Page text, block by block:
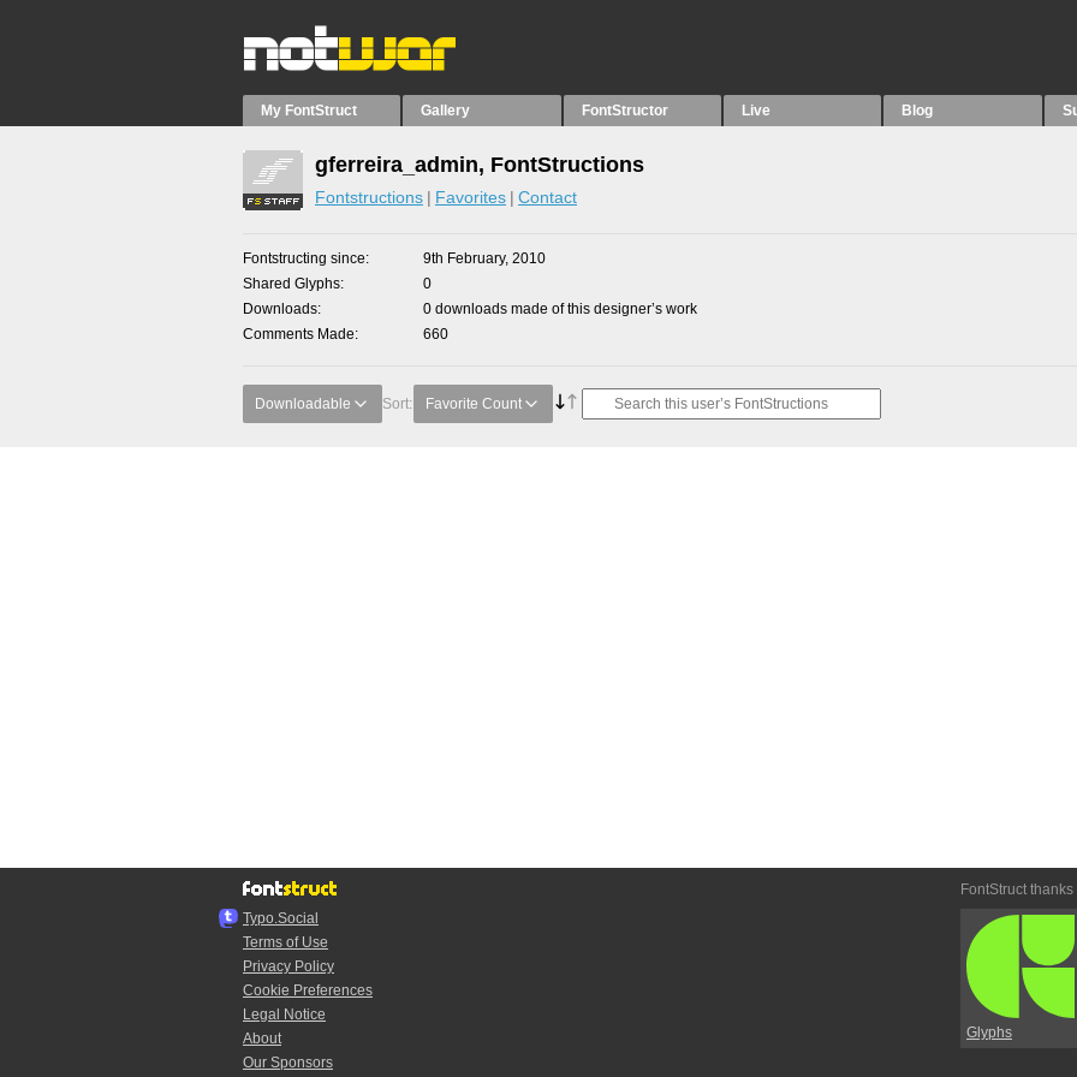
My FontStruct Gallery FontStructor Live Blog
gferreira_admin, FontStructions
Fontstructions Favorites Contact
Fontstructing since
9th February, 2010
Shared Glyphs
0
Downloads
0 downloads made of this designer’s work
Comments Made
660
Downloadable Sort: Favorite Count
Typo.Social
Terms of Use
Privacy Policy
Cookie Preferences
Legal Notice
About
Our Sponsors
FontStruct thanks
Glyphs